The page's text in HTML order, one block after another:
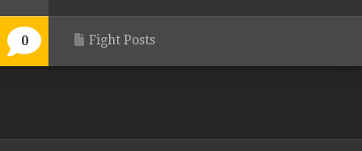
0 Fight Posts